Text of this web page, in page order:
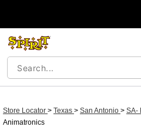
Store Locator > Texas > San Antonio > SA-
Animatronics